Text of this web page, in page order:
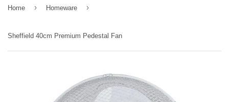
Home › Homeware ›
Sheffield 40cm Premium Pedestal Fan